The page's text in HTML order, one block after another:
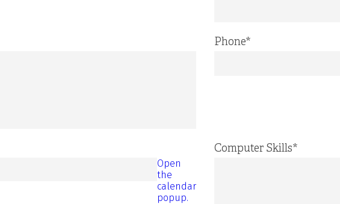
Phone*
Open
the
calendar
popup.
Computer Skills*